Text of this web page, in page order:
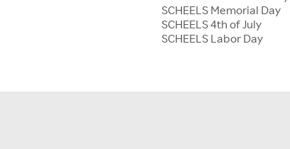
SCHEELS Memorial Day
SCHEELS 4th of July